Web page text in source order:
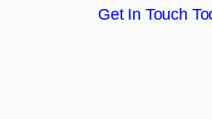
Get In Touch